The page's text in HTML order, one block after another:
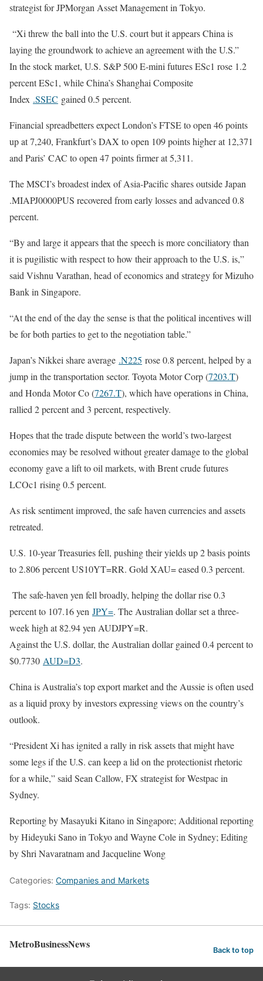
strategist for JPMorgan Asset Management in Tokyo.
“Xi threw the ball into the U.S. court but it appears China is
laying the groundwork to achieve an agreement with the U.S.”
In the stock market, U.S. S&P 500 E-mini futures ESc1 rose 1.2
percent ESc1, while China’s Shanghai Composite
Index .SSEC gained 0.5 percent.
Financial spreadbetters expect London’s FTSE to open 46 points
up at 7,240, Frankfurt’s DAX to open 109 points higher at 12,371
and Paris’ CAC to open 47 points firmer at 5,311.
The MSCI’s broadest index of Asia-Pacific shares outside Japan
.MIAPJ0000PUS recovered from early losses and advanced 0.8
percent.
“By and large it appears that the speech is more conciliatory than
it is pugilistic with respect to how their approach to the U.S. is,”
said Vishnu Varathan, head of economics and strategy for Mizuho
Bank in Singapore.
“At the end of the day the sense is that the political incentives will
be for both parties to get to the negotiation table.”
Japan’s Nikkei share average .N225 rose 0.8 percent, helped by a
jump in the transportation sector. Toyota Motor Corp (7203.T)
and Honda Motor Co (7267.T), which have operations in China,
rallied 2 percent and 3 percent, respectively.
Hopes that the trade dispute between the world’s two-largest
economies may be resolved without greater damage to the global
economy gave a lift to oil markets, with Brent crude futures
LCOc1 rising 0.5 percent.
As risk sentiment improved, the safe haven currencies and assets
retreated.
U.S. 10-year Treasuries fell, pushing their yields up 2 basis points
to 2.806 percent US10YT=RR. Gold XAU= eased 0.3 percent.
The safe-haven yen fell broadly, helping the dollar rise 0.3
percent to 107.16 yen JPY=. The Australian dollar set a three-
week high at 82.94 yen AUDJPY=R.
Against the U.S. dollar, the Australian dollar gained 0.4 percent to
$0.7730 AUD=D3.
China is Australia’s top export market and the Aussie is often used
as a liquid proxy by investors expressing views on the country’s
outlook.
“President Xi has ignited a rally in risk assets that might have
some legs if the U.S. can keep a lid on the protectionist rhetoric
for a while,” said Sean Callow, FX strategist for Westpac in
Sydney.
Reporting by Masayuki Kitano in Singapore; Additional reporting
by Hideyuki Sano in Tokyo and Wayne Cole in Sydney; Editing
by Shri Navaratnam and Jacqueline Wong
Categories: Companies and Markets
Tags: Stocks
MetroBusinessNews Back to top